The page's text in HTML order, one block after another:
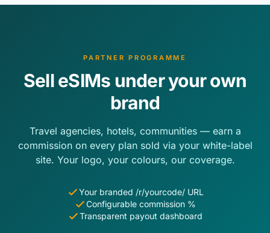
PARTNER PROGRAMME
Sell eSIMs under your own
brand
Travel agencies, hotels, communities — earn a
commission on every plan sold via your white-label
site. Your logo, your colours, our coverage.
Your branded /r/yourcode/ URL
Configurable commission %
Transparent payout dashboard